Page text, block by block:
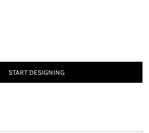
START DESIGNING